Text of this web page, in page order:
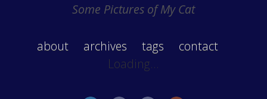
Some Pictures of My Cat
about archives tags
contact
Loading...